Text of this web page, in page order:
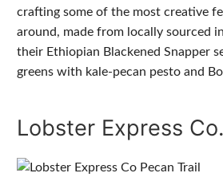
crafting some of the most creative
around, made from locally sourced
their Ethiopian Blackened Snapper
greens with kale-pecan pesto and
Lobster Express Co.